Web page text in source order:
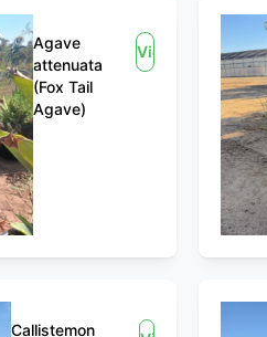
Agave
attenuata
(Fox Tail
Agave)
View
Callistemon